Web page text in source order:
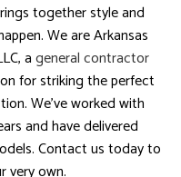
together style and
We are Arkansas
ageneral contractor
for striking the perfect
We’ve worked with
and have delivered
Contact us today to
very own.